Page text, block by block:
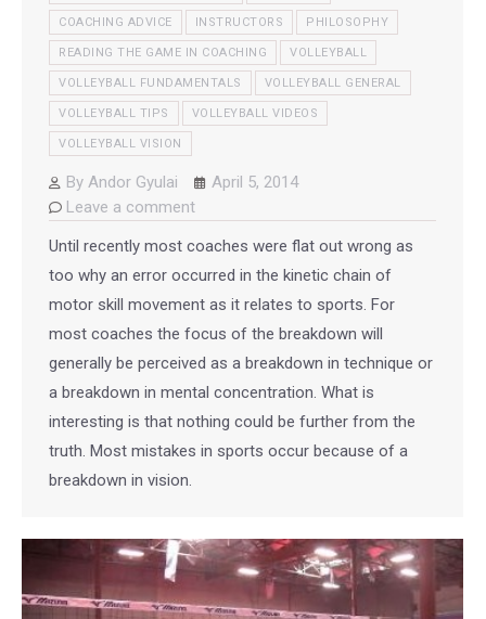
COACHING ADVICE INSTRUCTORS PHILOSOPHY
READING THE GAME IN COACHING VOLLEYBALL
VOLLEYBALL FUNDAMENTALS VOLLEYBALL GENERAL
VOLLEYBALL TIPS VOLLEYBALL VIDEOS
VOLLEYBALL VISION
By Andor Gyulai
April 5, 2014
Leave a comment
Until recently most coaches were flat out wrong as
too why an error occurred in the kinetic chain of
motor skill movement as it relates to sports. For
most coaches the focus of the breakdown will
generally be perceived as a breakdown in technique or
a breakdown in mental concentration. What is
interesting is that nothing could be further from the
truth. Most mistakes in sports occur because of a
breakdown in vision.